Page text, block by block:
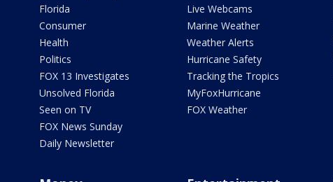
Florida
Consumer
Health
Politics
FOX 13 Investigates
Unsolved Florida
Seen on TV
FOX News Sunday
Daily Newsletter
Live Webcams
Marine Weather
Weather Alerts
Hurricane Safety
Tracking the Tropics
MyFoxHurricane
FOX Weather